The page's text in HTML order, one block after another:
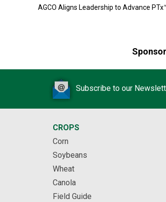
AGCO Aligns Leadership to Advance
Subscribe to our
CROPS
Corn
Soybeans
Wheat
Canola
Field Guide